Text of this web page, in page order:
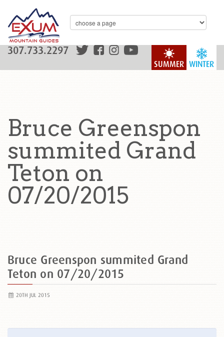
WINTER
SUMMER
307.733.2297
Bruce Greenspon
summited Grand
Teton on
07/20/2015
Bruce Greenspon summited Grand
Teton on 07/20/2015
20TH JUL 2015